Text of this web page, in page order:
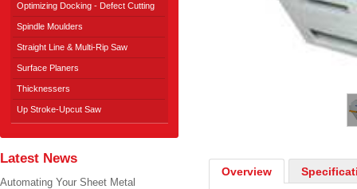
Overview
Optimizing Docking - Defect Cutting
Spindle Moulders
Straight Line & Multi-Rip Saw
Surface Planers
Thicknessers
Up Stroke-Upcut Saw
Latest News
Automating Your Sheet Metal